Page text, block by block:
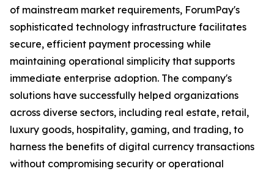
of mainstream market requirements, ForumPay's
sophisticated technology infrastructure facilitates
secure, efficient payment processing while
maintaining operational simplicity that supports
immediate enterprise adoption. The company's
solutions have successfully helped organizations
across diverse sectors, including real estate, retail,
luxury goods, hospitality, gaming, and trading, to
harness the benefits of digital currency transactions
without compromising security or operational